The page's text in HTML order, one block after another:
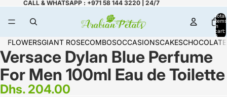
CALL & WHATSAPP : +971 58 144 3220 | 24/7
Total
items
in
cart:
0
FLOWERSGIANT ROSECOMBOSOCCASIONSCAKES
Versace Dylan Blue Perfume
For Men 100ml Eau de Toilette
Dhs. 204.00